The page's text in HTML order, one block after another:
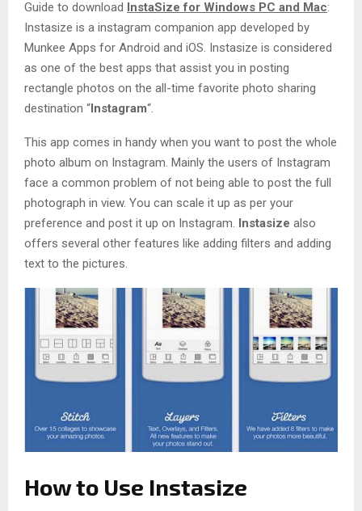
Guide to download InstaSize for Windows PC and Mac:
Instasize is a instagram companion app developed by
Munkee Apps for Android and iOS. Instasize is considered
as one of the best apps that assist you in posting
rectangle photos on the all-time favorite photo sharing
destination “Instagram“.
This app comes in handy when you want to post the whole
photo album on Instagram. Mainly the users of Instagram
face a common problem of not being able to post the full
photograph in view. You can scale it up as per your
preference and post it up on Instagram. Instasize also
offers several other features like adding filters and adding
text to the pictures.
How to Use Instasize